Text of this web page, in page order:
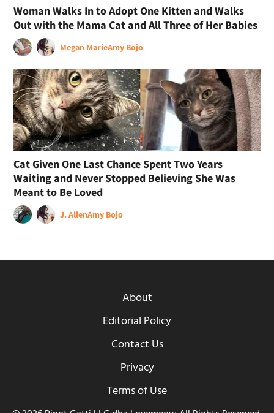
Woman Walks In to Adopt One Kitten and Walks
Out with the Mama Cat and All Three of Her Babies
Megan MarieAmy Bojo
Cat Given One Last Chance Spent Two Years
Waiting and Never Stopped Believing She Was
Meant to Be Loved
J. AllenAmy Bojo
About
Editorial Policy
Contact Us
Privacy
Terms of Use